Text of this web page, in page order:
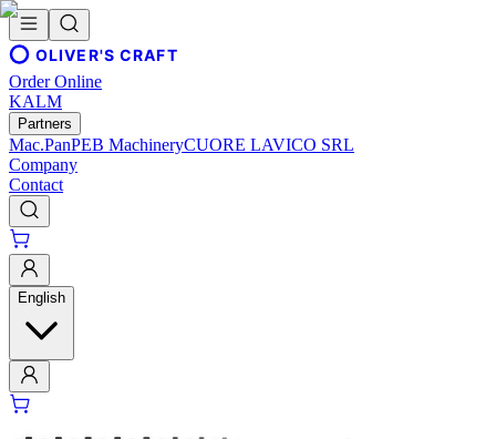
OLIVER'S CRAFT
Order Online
KALM
Partners
Mac.PanPEB MachineryCUORE LAVICO SRL
Company
Contact
English